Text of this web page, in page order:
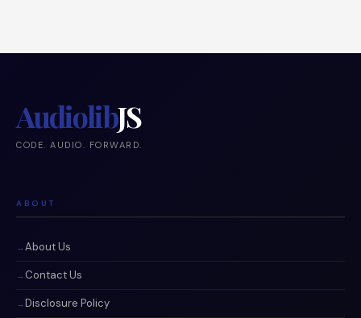
AudiolibJS
CODE. AUDIO. FORWARD.
ABOUT
About Us
Contact Us
Disclosure Policy